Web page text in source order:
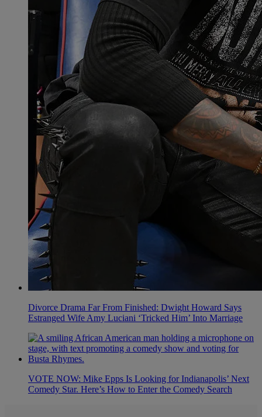
Divorce Drama Far From Finished: Dwight Howard Says
Estranged Wife Amy Luciani ‘Tricked Him’ Into Marriage
VOTE NOW: Mike Epps Is Looking for Indianapolis’ Next
Comedy Star. Here’s How to Enter the Comedy Search